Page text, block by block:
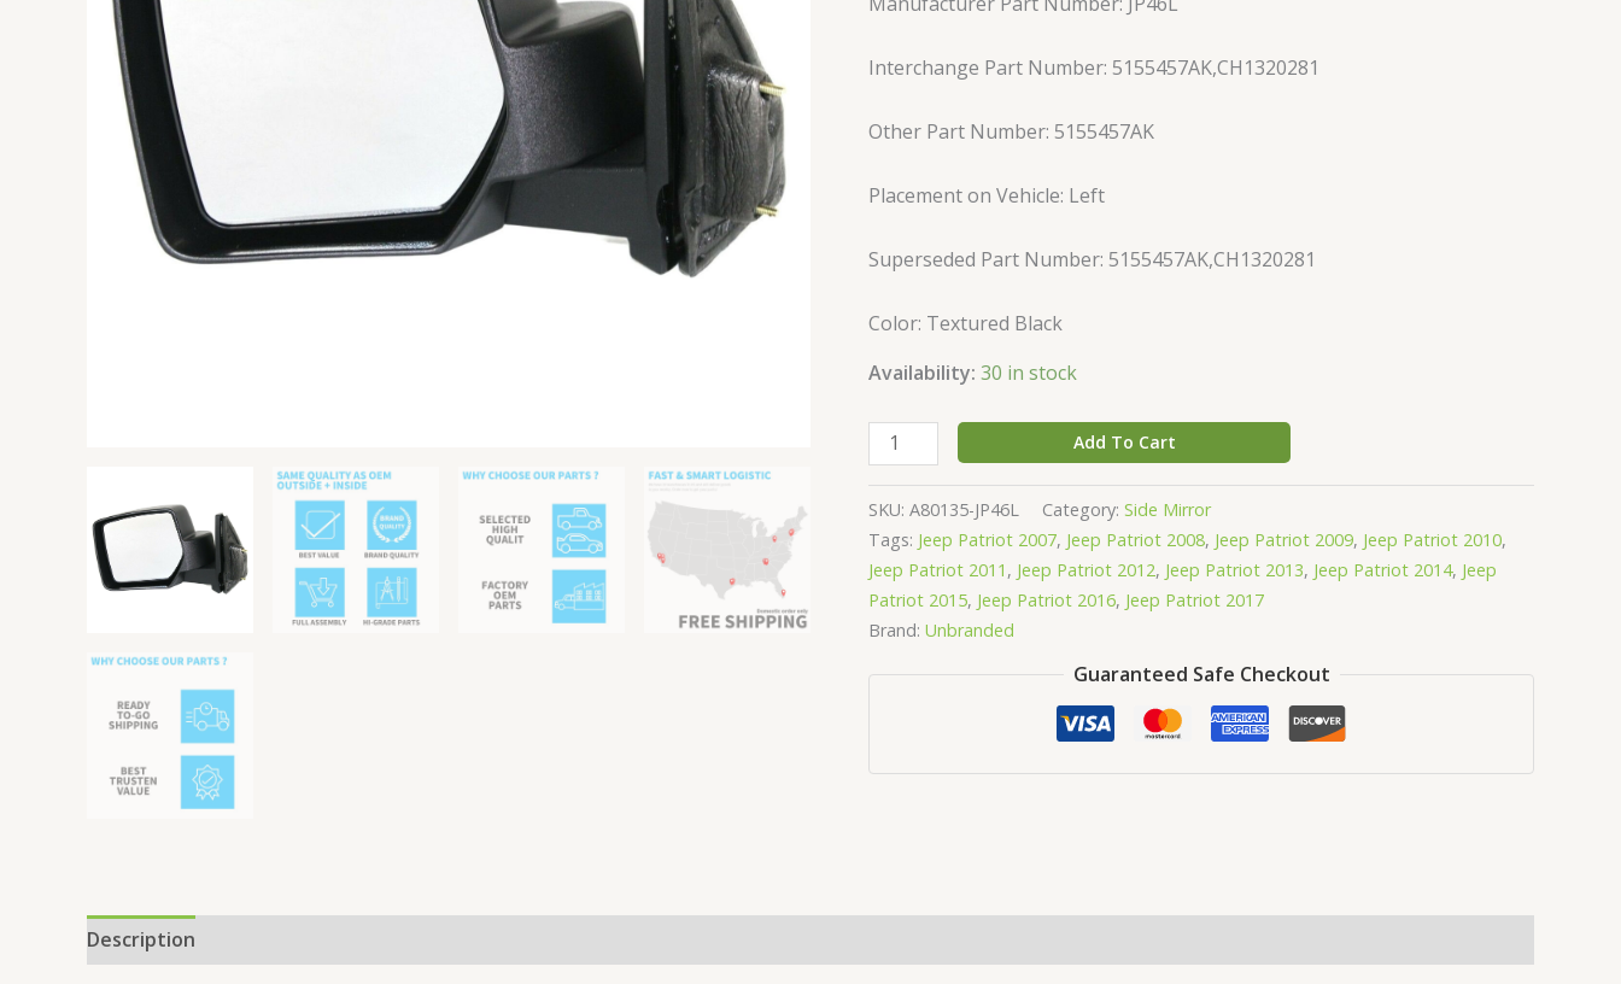
Interchange Part Number: 5155457AK,CH1320281
Other Part Number: 5155457AK
Placement on Vehicle: Left
Superseded Part Number: 5155457AK,CH1320281
Color: Textured Black
Availability: 30 in stock
For
2007-
Patriot
Add To Cart
SKU: A80135-JP46L Category: Side Mirror
Tags: Jeep Patriot 2007, Jeep Patriot 2008, Jeep Patriot 2009, Jeep Patriot 2010,
Jeep Patriot 2011 , Jeep Patriot 2012, Jeep Patriot 2013, Jeep Patriot 2014, Jeep
Patriot 2015, Jeep Patriot 2016, Jeep Patriot 2017
Brand: Unbranded
Guaranteed Safe Checkout
Description